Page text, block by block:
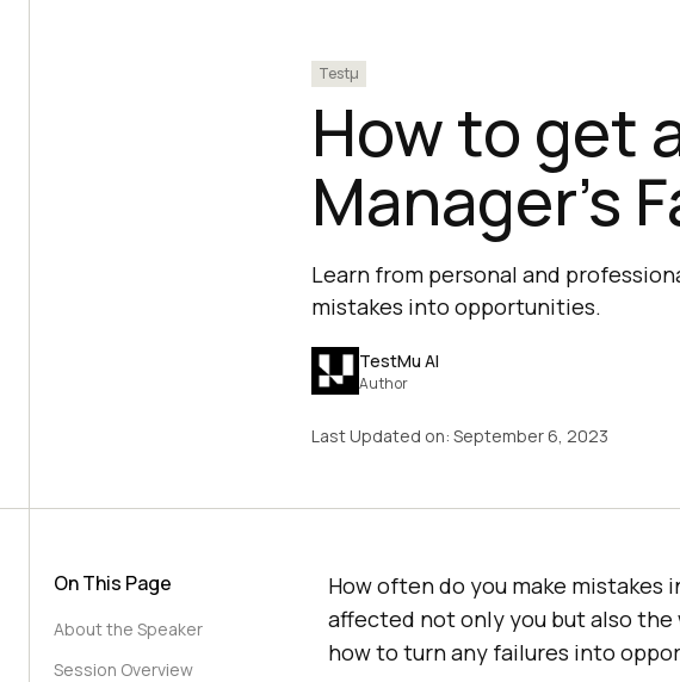
Testμ
How to get
Manager’s
Learn from personal and
mistakes into opportunities.
TestMu AI
Author
Last Updated on: September 6, 2023
On This Page
About the Speaker
Session Overview
How often do you make mistakes
affected not only you but also the
how to turn any failures into